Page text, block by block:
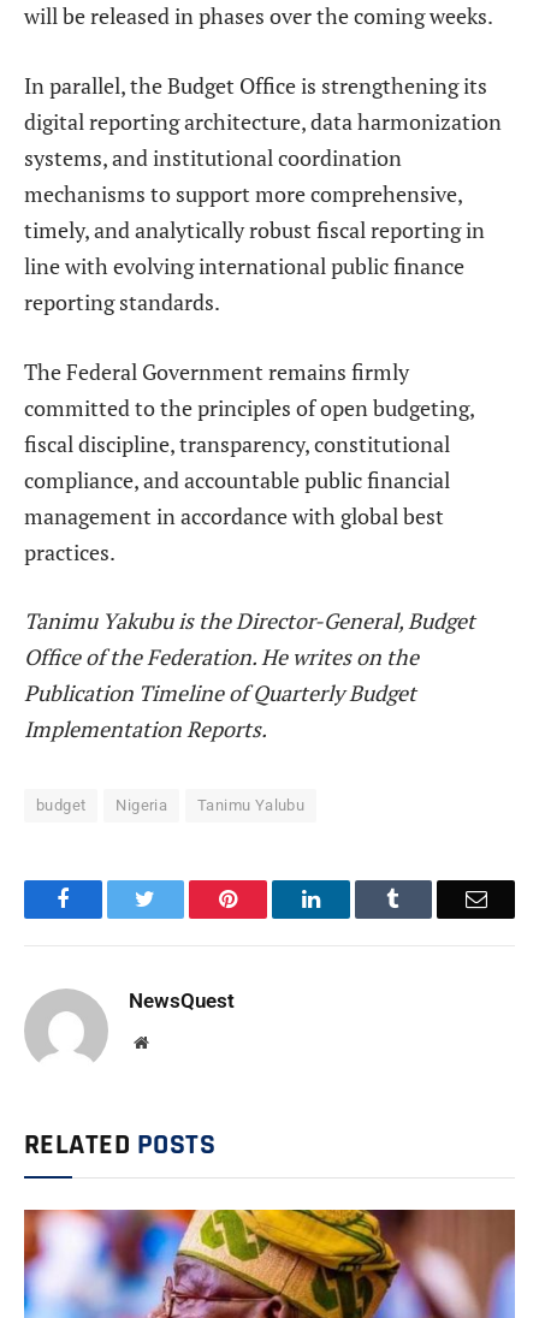
will be released in phases over the coming weeks.
In parallel, the Budget Office is strengthening its
digital reporting architecture, data harmonization
systems, and institutional coordination
mechanisms to support more comprehensive,
timely, and analytically robust fiscal reporting in
line with evolving international public finance
reporting standards.
The Federal Government remains firmly
committed to the principles of open budgeting,
fiscal discipline, transparency, constitutional
compliance, and accountable public financial
management in accordance with global best
practices.
Tanimu Yakubuis the Director-General, Budget
Office of the Federation. He writes on the
Publication Timeline of Quarterly Budget
Implementation Reports.
budget Nigeria Tanimu Yalubu
Facebook Pinterest LinkedIn Email
NewsQuest
Website
RELATED POSTS